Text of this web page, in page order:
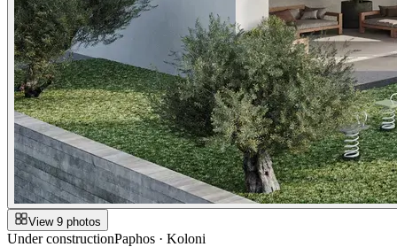
View 9 photos
Under constructionPaphos · Koloni